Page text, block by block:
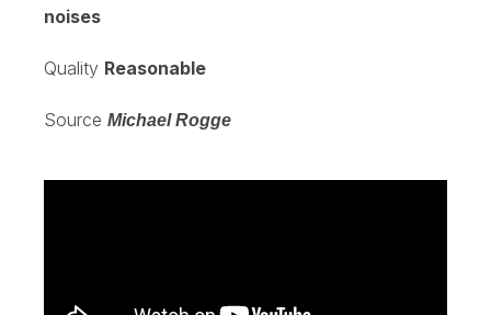
noises
Quality Reasonable
Source Michael Rogge